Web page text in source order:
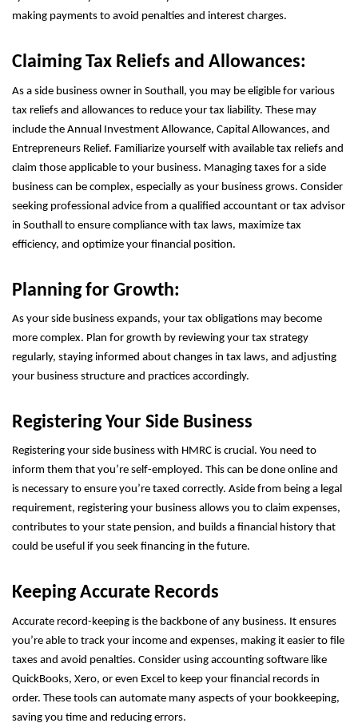
making payments to avoid penalties and interest charges.
Claiming Tax Reliefs and Allowances:
As a side business owner in Southall, you may be eligible for various
tax reliefs and allowances to reduce your tax liability. These may
include the Annual Investment Allowance, Capital Allowances, and
Entrepreneurs Relief. Familiarize yourself with available tax reliefs and
claim those applicable to your business. Managing taxes for a side
business can be complex, especially as your business grows. Consider
seeking professional advice from a qualified accountant or tax advisor
in Southall to ensure compliance with tax laws, maximize tax
efficiency, and optimize your financial position.
Planning for Growth:
As your side business expands, your tax obligations may become
more complex. Plan for growth by reviewing your tax strategy
regularly, staying informed about changes in tax laws, and adjusting
your business structure and practices accordingly.
Registering Your Side Business
Registering your side business with HMRC is crucial. You need to
inform them that you’re self-employed. This can be done online and
is necessary to ensure you’re taxed correctly. Aside from being a legal
requirement, registering your business allows you to claim expenses,
contributes to your state pension, and builds a financial history that
could be useful if you seek financing in the future.
Keeping Accurate Records
Accurate record-keeping is the backbone of any business. It ensures
you’re able to track your income and expenses, making it easier to file
taxes and avoid penalties. Consider using accounting software like
QuickBooks, Xero, or even Excel to keep your financial records in
order. These tools can automate many aspects of your bookkeeping,
saving you time and reducing errors.